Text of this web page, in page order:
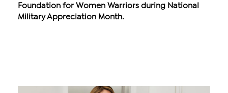
Foundation for Women Warriors during National
Military Appreciation Month.